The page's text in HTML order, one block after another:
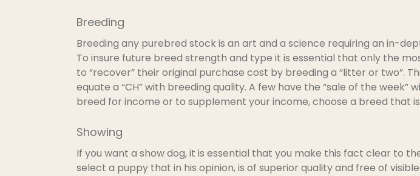
Breeding
Breeding any purebred stock is an art and a science requiring an in-
To insure future breed strength and type it is essential that only the
to “recover” their original purchase cost by breeding a “litter or two”.
equate a “CH” with breeding quality. A few have the “sale of the
breed for income or to supplement your income, choose a breed that
Showing
If you want a show dog, it is essential that you make this fact clear to
select a puppy that in his opinion, is of superior quality and free of